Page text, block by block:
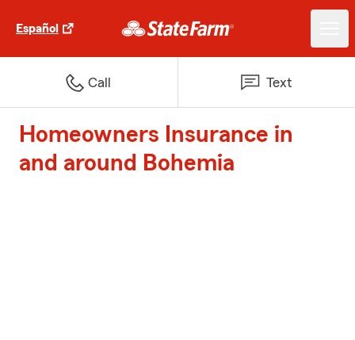
Español
Call Text
Homeowners Insurance in
and around Bohemia